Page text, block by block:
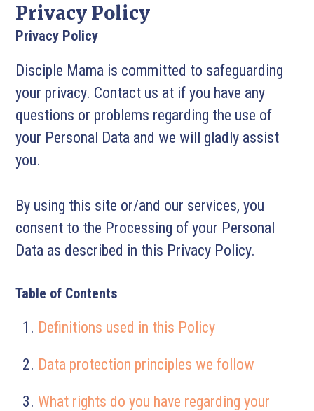
Privacy Policy
Privacy Policy
Disciple Mama is committed to safeguarding
your privacy. Contact us at if you have any
questions or problems regarding the use of
your Personal Data and we will gladly assist
you.
By using this site or/and our services, you
consent to the Processing of your Personal
Data as described in this Privacy Policy.
Table of Contents
Definitions used in this Policy
Data protection principles we follow
What rights do you have regarding your